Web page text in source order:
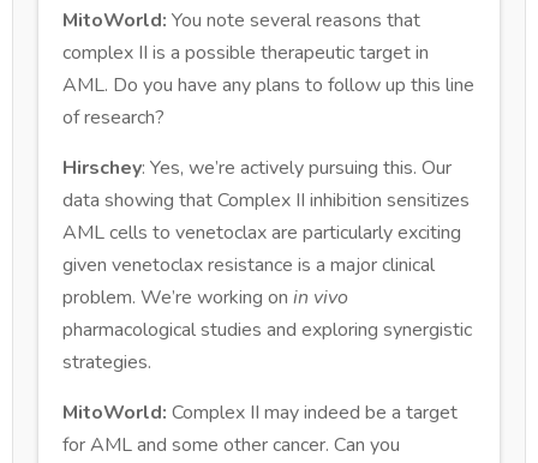
MitoWorld: You note several reasons that
complex II is a possible therapeutic target in
AML. Do you have any plans to follow up this line
of research?
Hirschey: Yes, we’re actively pursuing this. Our
data showing that Complex II inhibition sensitizes
AML cells to venetoclax are particularly exciting
given venetoclax resistance is a major clinical
problem. We’re working on in vivo
pharmacological studies and exploring synergistic
strategies.
MitoWorld: Complex II may indeed be a target
for AML and some other cancer. Can you